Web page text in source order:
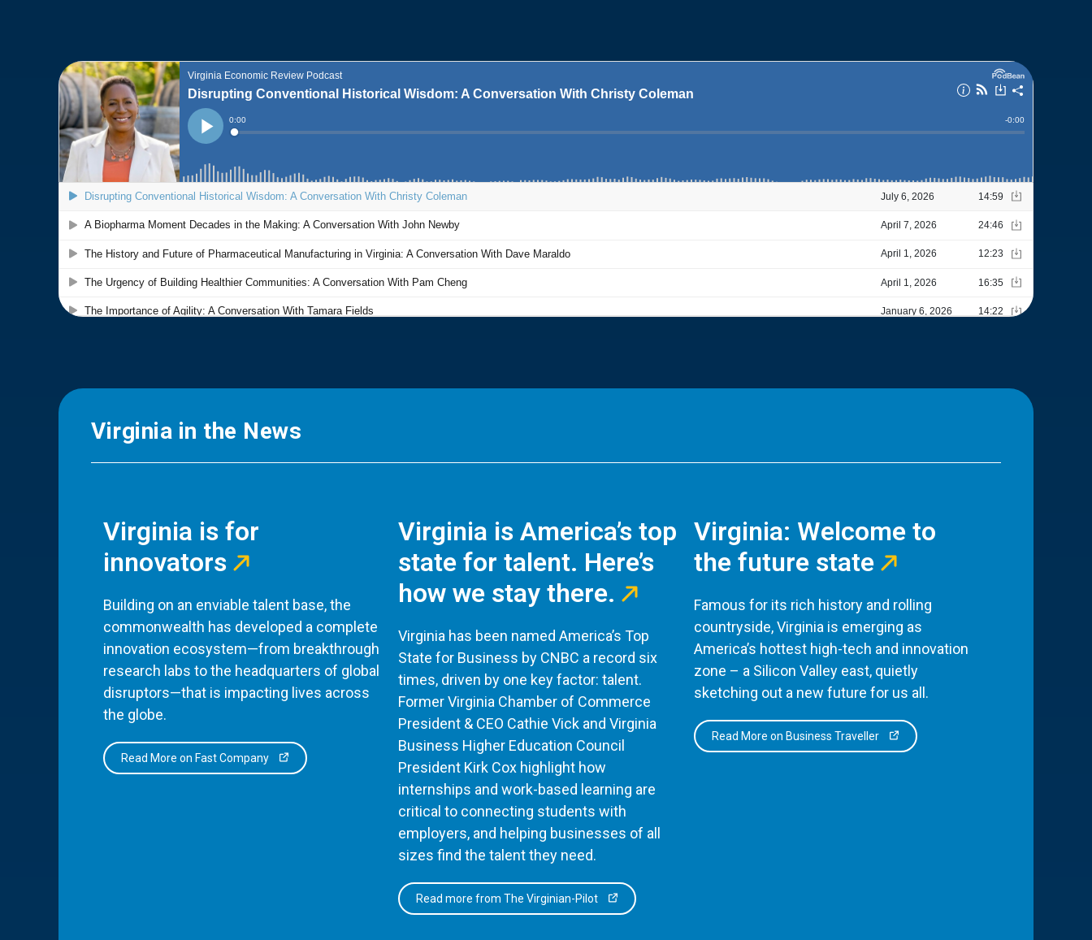
Virginia in the News
Virginia is for
innovators
Building on an enviable talent base, the
commonwealth has developed a complete
innovation ecosystem—from breakthrough
research labs to the headquarters of global
disruptors—that is impacting lives across
the globe.
Read More on Fast Company
Virginia is America’s top
state for talent. Here’s
how we stay there.
Virginia has been named America’s Top
State for Business by CNBC a record six
times, driven by one key factor: talent.
Former Virginia Chamber of Commerce
President & CEO Cathie Vick and Virginia
Business Higher Education Council
President Kirk Cox highlight how
internships and work-based learning are
critical to connecting students with
employers, and helping businesses of all
sizes find the talent they need.
Read more from The Virginian-Pilot
Virginia: Welcome to
the future state
Famous for its rich history and rolling
countryside, Virginia is emerging as
America’s hottest high-tech and innovation
zone – a Silicon Valley east, quietly
sketching out a new future for us all.
Read More on Business Traveller